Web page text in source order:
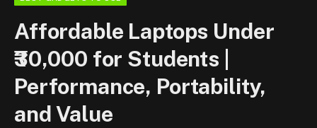
Affordable Laptops Under
₹30,000 for Students |
Performance, Portability,
and Value